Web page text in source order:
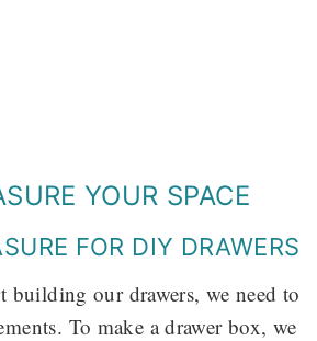
YOUR SPACE
FOR DIY DRAWERS
building our drawers, we need to
To make a drawer box, we